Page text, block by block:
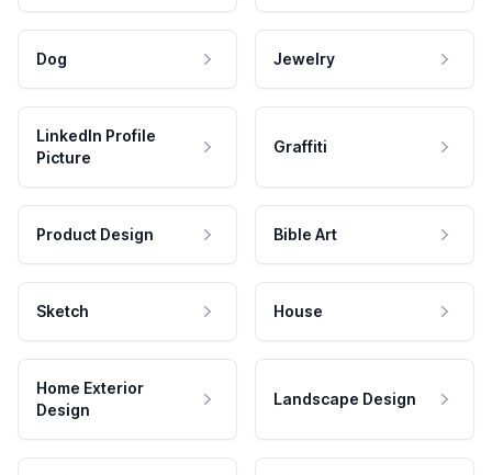
Dog Jewelry
LinkedIn Profile
Picture
Graffiti
Product Design Bible Art
Sketch House
Home Exterior
Design
Landscape Design